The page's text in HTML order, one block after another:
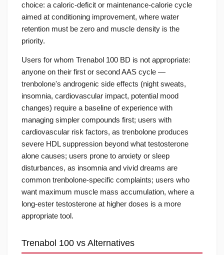
choice: a caloric-deficit or maintenance-calorie cycle
aimed at conditioning improvement, where water
retention must be zero and muscle density is the
priority.
Users for whom Trenabol 100 BD is not appropriate:
anyone on their first or second AAS cycle —
trenbolone's androgenic side effects (night sweats,
insomnia, cardiovascular impact, potential mood
changes) require a baseline of experience with
managing simpler compounds first; users with
cardiovascular risk factors, as trenbolone produces
severe HDL suppression beyond what testosterone
alone causes; users prone to anxiety or sleep
disturbances, as insomnia and vivid dreams are
common trenbolone-specific complaints; users who
want maximum muscle mass accumulation, where a
long-ester testosterone at higher doses is a more
appropriate tool.
Trenabol 100 vs Alternatives